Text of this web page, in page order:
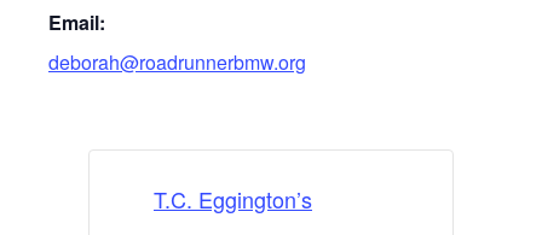
Email:
deborah@roadrunnerbmw.org
T.C. Eggington’s